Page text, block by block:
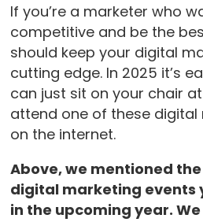
If you’re a marketer who
competitive and be the
should keep your digital
cutting edge. In 2025 it’s
can just sit on your chair
attend one of these digital
on the internet.
Above, we mentioned the
digital marketing events
in the upcoming year.